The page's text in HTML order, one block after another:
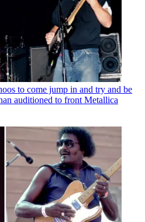
to come jump in and try and be
auditioned to front Metallica